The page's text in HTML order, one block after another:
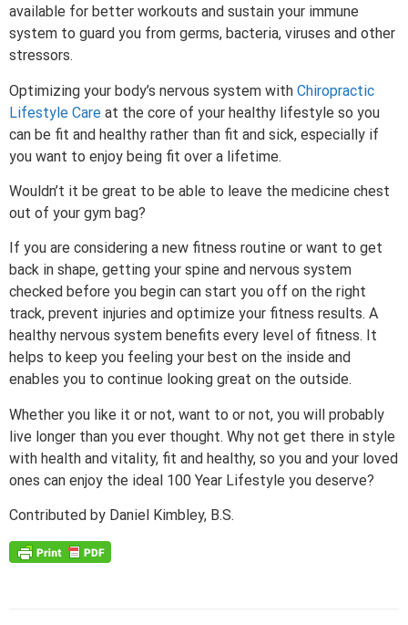
available for better workouts and sustain your immune
system to guard you from germs, bacteria, viruses and other
stressors.
Optimizing your body’s nervous system with Chiropractic
Lifestyle Care at the core of your healthy lifestyle so you
can be fit and healthy rather than fit and sick, especially if
you want to enjoy being fit over a lifetime.
Wouldn’t it be great to be able to leave the medicine chest
out of your gym bag?
If you are considering a new fitness routine or want to get
back in shape, getting your spine and nervous system
checked before you begin can start you off on the right
track, prevent injuries and optimize your fitness results. A
healthy nervous system benefits every level of fitness. It
helps to keep you feeling your best on the inside and
enables you to continue looking great on the outside.
Whether you like it or not, want to or not, you will probably
live longer than you ever thought. Why not get there in style
with health and vitality, fit and healthy, so you and your loved
ones can enjoy the ideal 100 Year Lifestyle you deserve?
Contributed by Daniel Kimbley, B.S.